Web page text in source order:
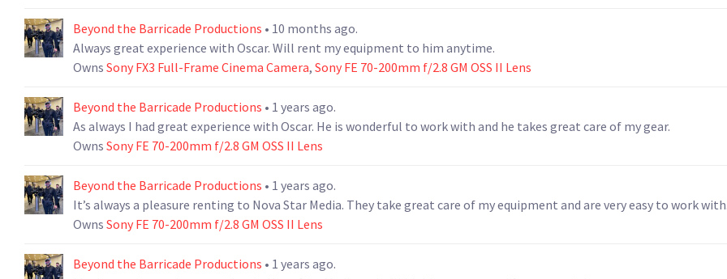
Beyond the Barricade Productions • 10 months ago.
Always great experience with Oscar. Will rent my equipment to him anytime.
Owns Sony FX3 Full-Frame Cinema Camera, Sony FE 70-200mm f/2.8 GM OSS II Lens
Beyond the Barricade Productions • 1 years ago.
As always I had great experience with Oscar. He is wonderful to work with and he takes great care of my gear.
Owns Sony FE 70-200mm f/2.8 GM OSS II Lens
Beyond the Barricade Productions • 1 years ago.
It’s always a pleasure renting to Nova Star Media. They take great care of my equipment and are very easy to work
Owns Sony FE 70-200mm f/2.8 GM OSS II Lens
Beyond the Barricade Productions • 1 years ago.